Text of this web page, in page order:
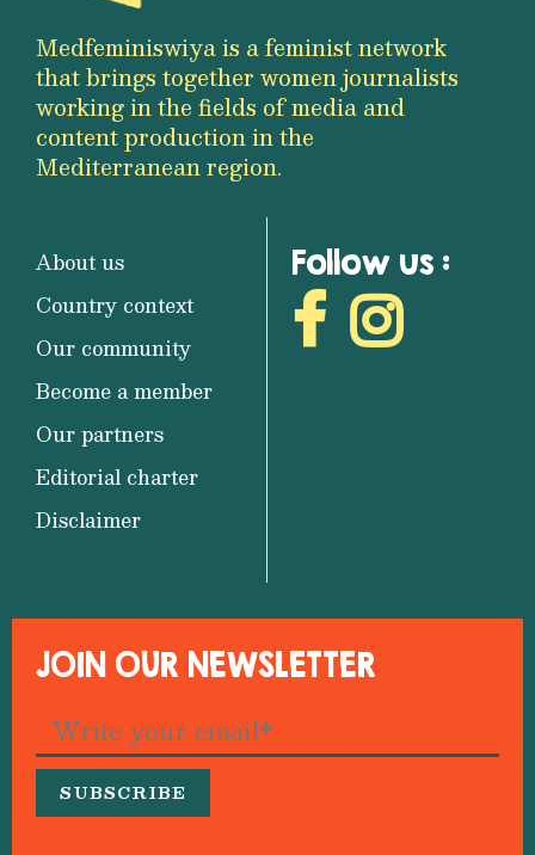
Medfeminiswiya is a feminist network
that brings together women journalists
working in the fields of media and
content production in the
Mediterranean region.
About us
Country context
Our community
Become a member
Our partners
Editorial charter
Disclaimer
Follow us :
JOIN OUR NEWSLETTER